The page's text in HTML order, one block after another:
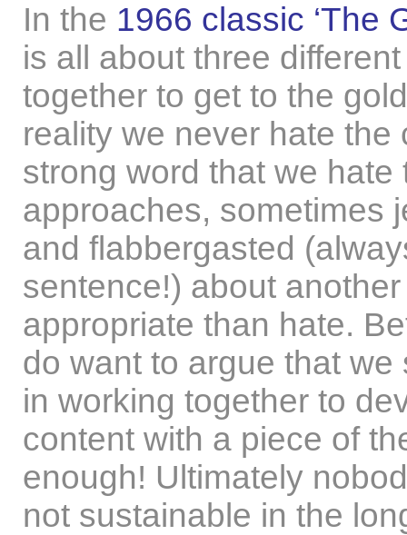
In the 1966 classic ‘The
is all about three
together to get to the
reality we never hate
strong word that we
approaches, sometimes
and flabbergasted
sentence!) about
appropriate than hate.
do want to argue that
in working together to
content with a piece of
enough! Ultimately
not sustainable in the